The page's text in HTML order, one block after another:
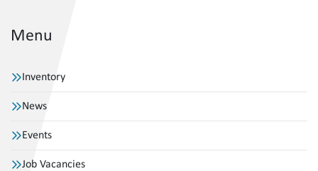
Menu
Inventory
News
Events
Job Vacancies